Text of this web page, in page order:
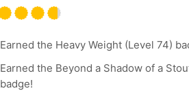
Earned the Heavy Weight (Level 74)
Earned the Beyond a Shadow of a
badge!